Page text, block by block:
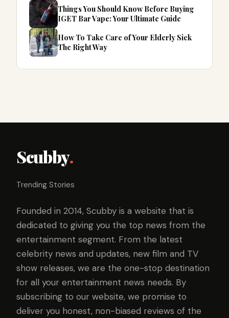
Things You Should Know Before Buying
IGET Bar Vape: Your Ultimate Guide
How To Take Care of Your Elderly Sick
The Right Way
Scubby.
Trending Stories
Founded in 2014, Scubby is a website that is
dedicated to giving you the top news from the
entertainment segment. From the latest
celebrity news and updates, new film and TV
show releases, we are the one-stop destination
for all your entertainment news needs. By
subscribing to our website, we promise to
deliver you honest, non-biased reviews of the